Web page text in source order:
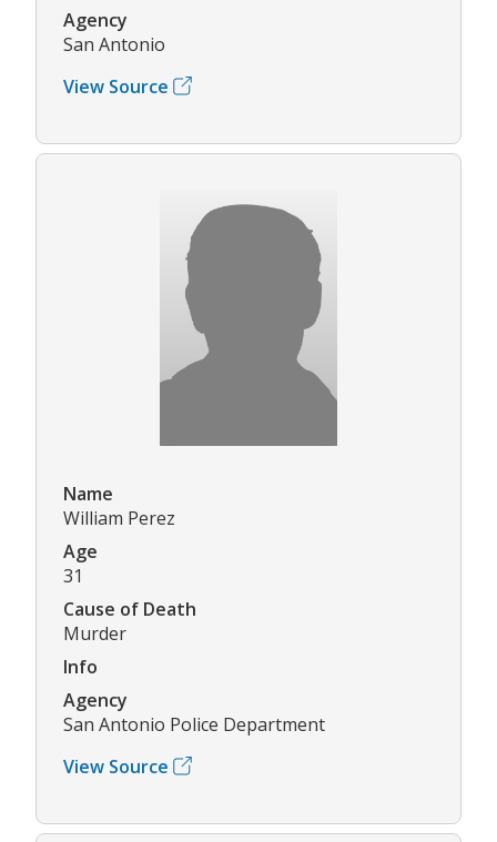
Agency
San Antonio
View Source
Name
William Perez
Age
31
Cause of Death
Murder
Info
Agency
San Antonio Police Department
View Source